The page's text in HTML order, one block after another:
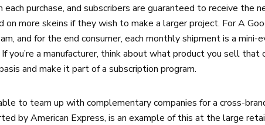
each purchase, and subscribers are guaranteed to receive the
on more skeins if they wish to make a larger project. For A
and for the end consumer, each monthly shipment is a
you’re a manufacturer, think about what product you sell that
and make it part of a subscription program.
to team up with complementary companies for a cross-
by American Express, is an example of this at the large